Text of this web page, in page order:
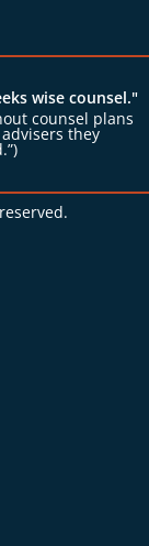
wise counsel."
counsel plans
they